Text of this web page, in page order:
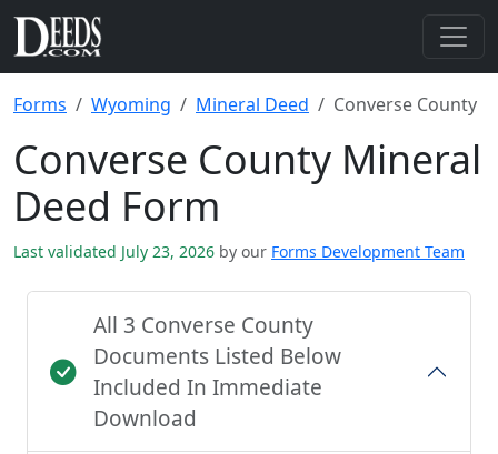
Forms Wyoming Mineral Deed Converse County
Converse County Mineral
Deed Form
Last validated July 23, 2026 by our Forms Development Team
All 3 Converse County
Documents Listed Below
Included In Immediate
Download